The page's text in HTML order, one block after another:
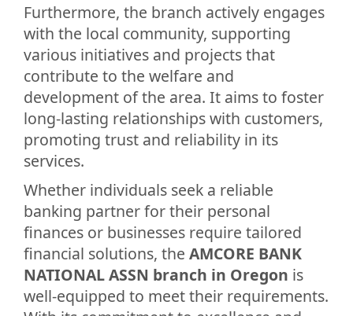
Furthermore, the branch actively engages
with the local community, supporting
various initiatives and projects that
contribute to the welfare and
development of the area. It aims to foster
long-lasting relationships with customers,
promoting trust and reliability in its
services.
Whether individuals seek a reliable
banking partner for their personal
finances or businesses require tailored
financial solutions, the AMCORE BANK
NATIONAL ASSN branch in Oregon is
well-equipped to meet their requirements.